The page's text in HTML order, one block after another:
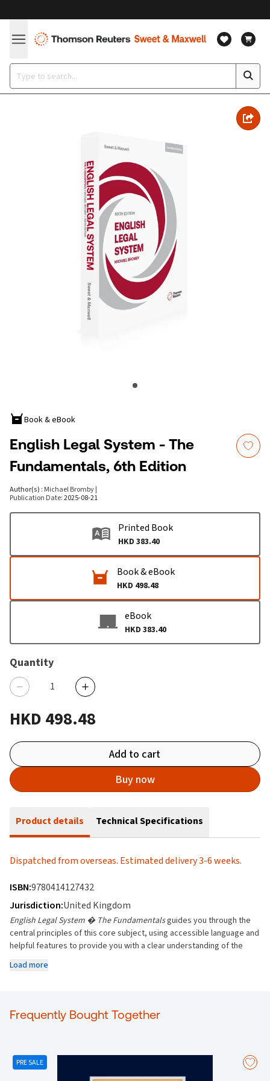
Book & eBook
English Legal System - The
Fundamentals, 6th Edition
Author(s) : Michael Bromby|
Publication Date:2025-08-21
Printed Book
HKD 383.40
Book & eBook
HKD 498.48
eBook
HKD 383.40
Quantity
HKD 498.48
Add to cart
Buy now
Product details Technical Specifications
Dispatched from overseas. Estimated delivery 3-6 weeks.
ISBN:9780414127432
Jurisdiction:United Kingdom
English Legal System � The Fundamentalsguides you through the
central principles of this core subject, using accessible language and
helpful features to provide you with a clear understanding of the
Each chapter opens with a bulleted outline of the main concepts
research easy
"Over to you�" boxes encourage critical thinking
Diagrams, charts and grids break down complex legal principles
Load more
Frequently Bought Together
PRE SALE